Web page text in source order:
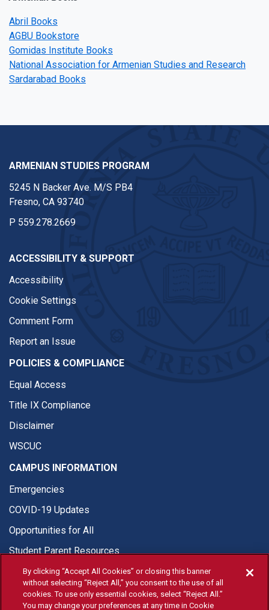
Abril Books
AGBU Bookstore
Gomidas Institute Books
National Association for Armenian Studies and Research
Sardarabad Books
ARMENIAN STUDIES PROGRAM
5245 N Backer Ave. M/S PB4
Fresno, CA 93740
P 559.278.2669
ACCESSIBILITY & SUPPORT
Accessibility
Cookie Settings
Comment Form
Report an Issue
POLICIES & COMPLIANCE
Equal Access
Title IX Compliance
Disclaimer
WSCUC
CAMPUS INFORMATION
Emergencies
COVID-19 Updates
Opportunities for All
Student Parent Resources
By clicking “Accept All Cookies” or closing this banner
without selecting “Reject All,” you consent to the use of all
cookies. To use only essential cookies, select “Reject All.”
You may change your preferences at any time in Cookie